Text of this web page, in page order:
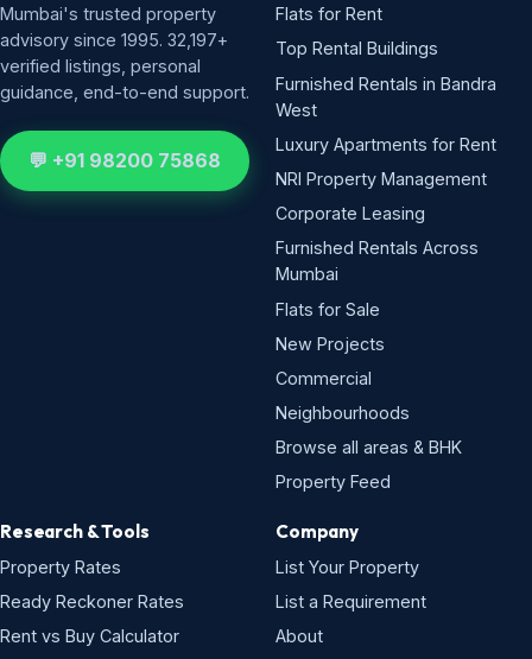
Mumbai's trusted property
advisory since 1995. 32,197+
verified listings, personal
guidance, end-to-end support.
💬 +91 98200 75868
Flats for Rent
Top Rental Buildings
Furnished Rentals in Bandra
West
Luxury Apartments for Rent
NRI Property Management
Corporate Leasing
Furnished Rentals Across
Mumbai
Flats for Sale
New Projects
Commercial
Neighbourhoods
Browse all areas & BHK
Property Feed
Research & Tools
Property Rates
Ready Reckoner Rates
Rent vs Buy Calculator
Company
List Your Property
List a Requirement
About